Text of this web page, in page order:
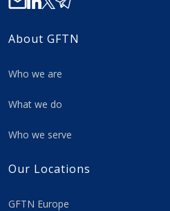
About GFTN
Who we are
What we do
Who we serve
Our Locations
GFTN Europe